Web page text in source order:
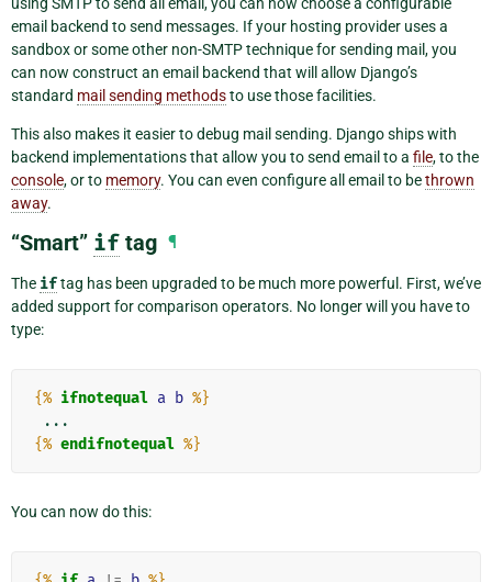
using SMTP to send all email, you can now choose a configurable
email backend to send messages. If your hosting provider uses a
sandbox or some other non-SMTP technique for sending mail, you
can now construct an email backend that will allow Django’s
standard mail sending methodsto use those facilities.
This also makes it easier to debug mail sending. Django ships with
backend implementations that allow you to send email to a file, to the
console, or to memory. You can even configure all email to bethrown
away.
“Smart” if tag ¶
The iftag has been upgraded to be much more powerful. First, we’ve
added support for comparison operators. No longer will you have to
type:
{% ifnotequal a b %}
{% endifnotequal %}
You can now do this: